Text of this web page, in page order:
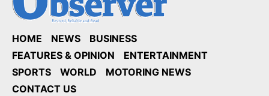
HOME NEWS
BUSINESS
FEATURES & OPINION
ENTERTAINMENT
SPORTS
WORLD
MOTORING NEWS
CONTACT US